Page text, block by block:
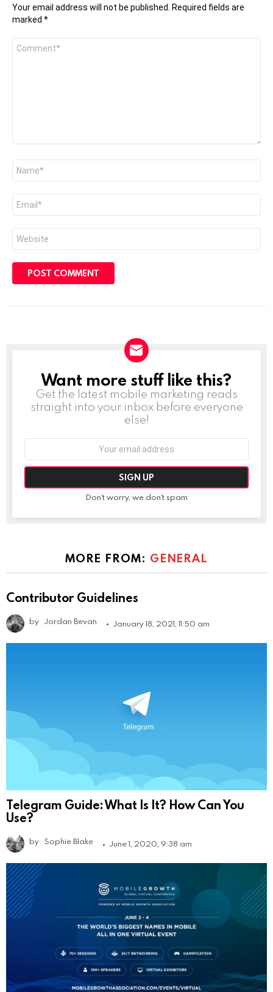
Your email address will not be published. Required fields are
marked *
Comment
Name
Email
Website
NEWSLETTER
Want more stuff like this?
Get the latest mobile marketing reads
straight into your inbox before everyone
else!
Don't worry, we don't spam
MORE FROM: GENERAL
Contributor Guidelines
by Jordan Bevan January 18, 2021, 11:50 am
Telegram Guide: What Is It? How Can You
Use?
by Sophie Blake June 1, 2020, 9:38 am